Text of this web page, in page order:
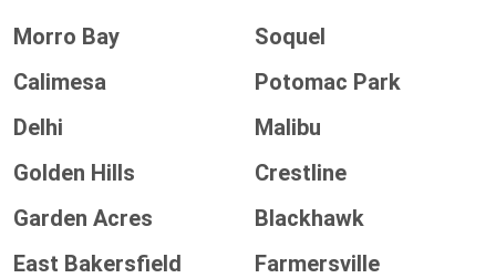
Morro Bay
Soquel
Calimesa
Potomac Park
Delhi
Malibu
Golden Hills
Crestline
Garden Acres
Blackhawk
East Bakersfield
Farmersville